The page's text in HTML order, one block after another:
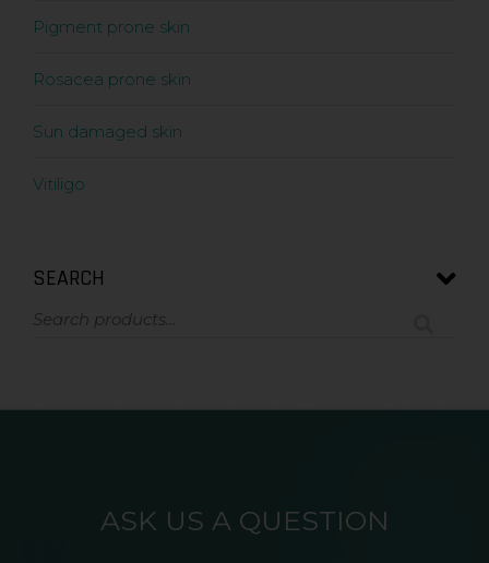
Pigment prone skin
Rosacea prone skin
Sun damaged skin
Vitiligo
SEARCH
ASK US A QUESTION